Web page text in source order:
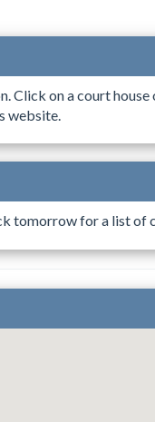
on a court
website.
tomorrow for a list of